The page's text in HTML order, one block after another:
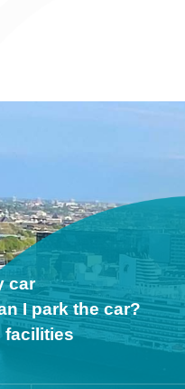
car
I park the car?
facilities